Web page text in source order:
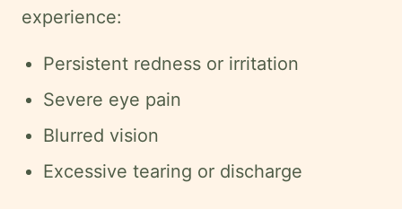
experience:
Persistent redness or irritation
Severe eye pain
Blurred vision
Excessive tearing or discharge